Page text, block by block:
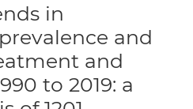
in
and
and
to 2019: a